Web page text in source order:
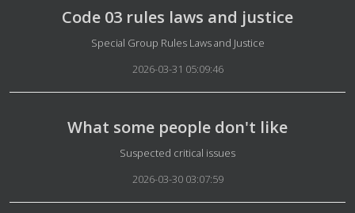
Code 03 rules laws and justice
Details
Special Group Rules Laws and Justice
2026-03-31 05:09:46
What some people don't like
Details
Suspected critical issues
2026-03-30 03:07:59